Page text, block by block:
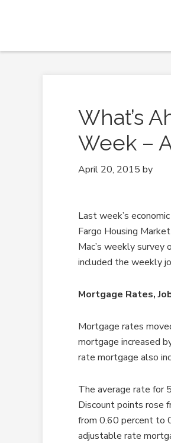
What’s
Week –
April 20, 2015 by
Last week’s
Fargo Housing
Mac’s weekly
included the weekly
Mortgage Rates,
Mortgage rates
mortgage increased
rate mortgage also
The average rate for
Discount points rose
from 0.60 percent to
adjustable rate